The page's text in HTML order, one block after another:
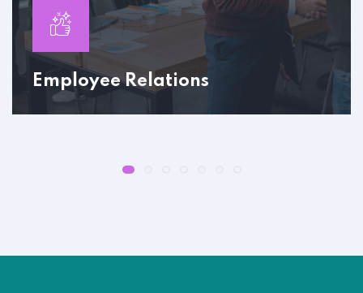
Employee Relations